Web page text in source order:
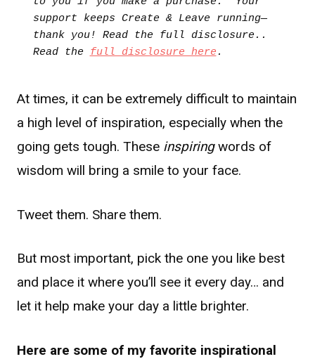
support keeps Create & Leave running—
thank you! Read the full disclosure..
Read the full disclosure here .
At times, it can be extremely difficult to maintain
a high level of inspiration, especially when the
going gets tough. These inspiringwords of
wisdom will bring a smile to your face.
Tweet them. Share them.
But most important, pick the one you like best
and place it where you’ll see it every day… and
let it help make your day a little brighter.
Here are some of my favorite inspirational